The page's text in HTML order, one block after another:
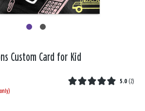
Custom Card for Kid
5.0 (2)